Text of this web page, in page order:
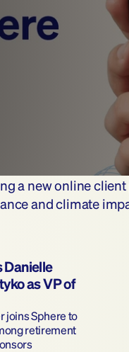
a new online
and climate
Danielle
as VP of
joins Sphere to
retirement